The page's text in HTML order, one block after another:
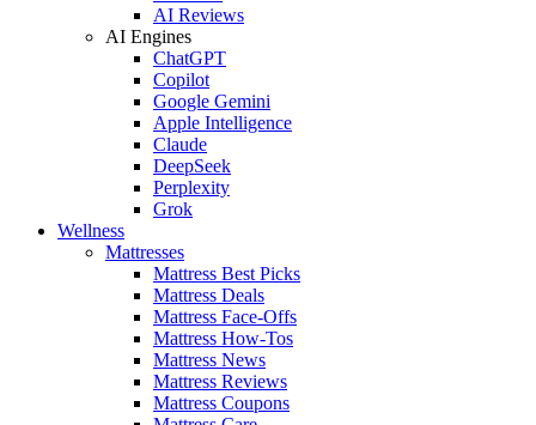
AI Reviews
AI Engines
ChatGPT
Copilot
Google Gemini
Apple Intelligence
Claude
DeepSeek
Perplexity
Grok
Wellness
Mattresses
Mattress Best Picks
Mattress Deals
Mattress Face-Offs
Mattress How-Tos
Mattress News
Mattress Reviews
Mattress Coupons